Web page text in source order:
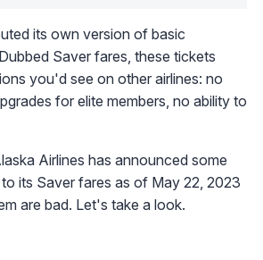
its own version of basic
Saver fares, these tickets
you'd see on other airlines: no
for elite members, no ability to
Airlines has announced some
its Saver fares as of May 22, 2023
are bad. Let's take a look.